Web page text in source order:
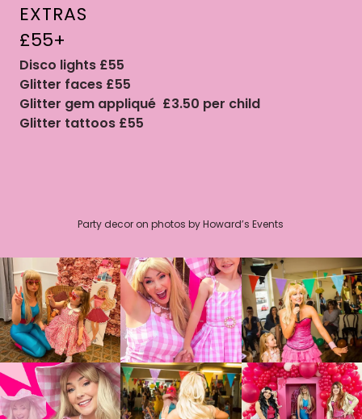
EXTRAS
£55+
Disco lights £55
Glitter faces £55
Glitter gem appliqué £3.50 per child
Glitter tattoos £55
Party decor on photos by Howard’s Events